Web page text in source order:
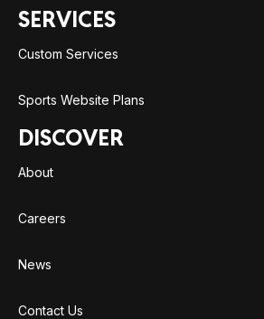
SERVICES
Custom Services
Sports Website Plans
DISCOVER
About
Careers
News
Contact Us